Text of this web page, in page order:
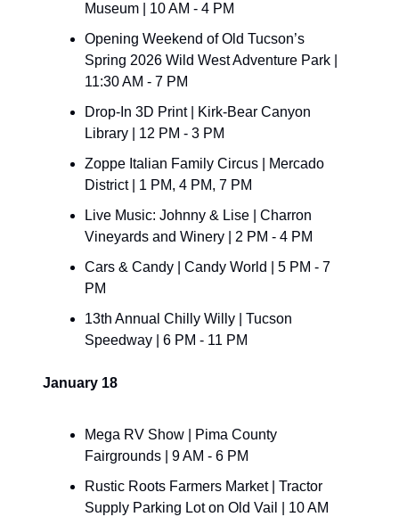
Museum | 10 AM - 4 PM
Opening Weekend of Old Tucson’s
Spring 2026 Wild West Adventure Park |
11:30 AM - 7 PM
Drop-In 3D Print | Kirk-Bear Canyon
Library | 12 PM - 3 PM
Zoppe Italian Family Circus | Mercado
District | 1 PM, 4 PM, 7 PM
Live Music: Johnny & Lise | Charron
Vineyards and Winery | 2 PM - 4 PM
Cars & Candy | Candy World | 5 PM - 7
PM
13th Annual Chilly Willy | Tucson
Speedway | 6 PM - 11 PM
January 18
Mega RV Show | Pima County
Fairgrounds | 9 AM - 6 PM
Rustic Roots Farmers Market | Tractor
Supply Parking Lot on Old Vail | 10 AM